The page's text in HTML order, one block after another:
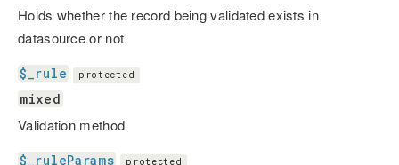
Holds whether the record being validated exists in
datasource or not
$_rule protected
mixed
Validation method
$_ruleParams protected